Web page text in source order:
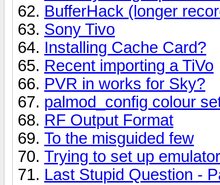
BufferHack (longer
Sony Tivo
Installing Cache Card?
Recent importing a TiVo
PVR in works for Sky?
palmod_config colour
RF Output Format
To the misguided few
Trying to set up
Last Stupid Question -